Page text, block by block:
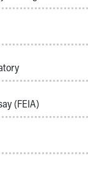
(FEIA)